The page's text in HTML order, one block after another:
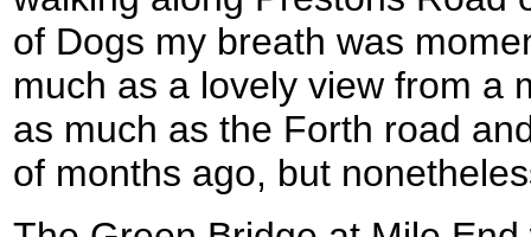
of Dogs my breath was
much as a lovely view from a
as much as the Forth road
of months ago, but